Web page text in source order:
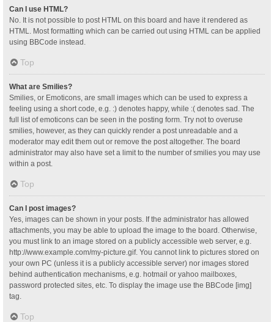
Can I use HTML?
No. It is not possible to post HTML on this board and have it rendered as
HTML. Most formatting which can be carried out using HTML can be applied
using BBCode instead.
Top
What are Smilies?
Smilies, or Emoticons, are small images which can be used to express a
feeling using a short code, e.g. :) denotes happy, while :( denotes sad. The
full list of emoticons can be seen in the posting form. Try not to overuse
smilies, however, as they can quickly render a post unreadable and a
moderator may edit them out or remove the post altogether. The board
administrator may also have set a limit to the number of smilies you may use
within a post.
Top
Can I post images?
Yes, images can be shown in your posts. If the administrator has allowed
attachments, you may be able to upload the image to the board. Otherwise,
you must link to an image stored on a publicly accessible web server, e.g.
http://www.example.com/my-picture.gif. You cannot link to pictures stored on
your own PC (unless it is a publicly accessible server) nor images stored
behind authentication mechanisms, e.g. hotmail or yahoo mailboxes,
password protected sites, etc. To display the image use the BBCode [img]
tag.
Top